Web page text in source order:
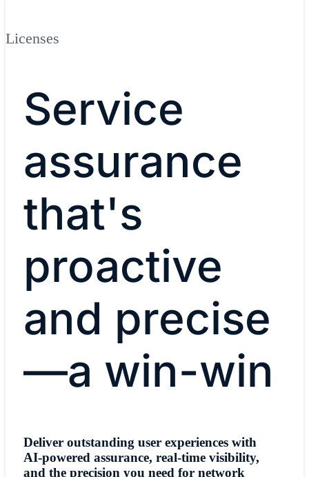
Licenses
Service
assurance
that's
proactive
and precise
—a win-win
Deliver outstanding user experiences with
AI-powered assurance, real-time visibility,
and the precision you need for network